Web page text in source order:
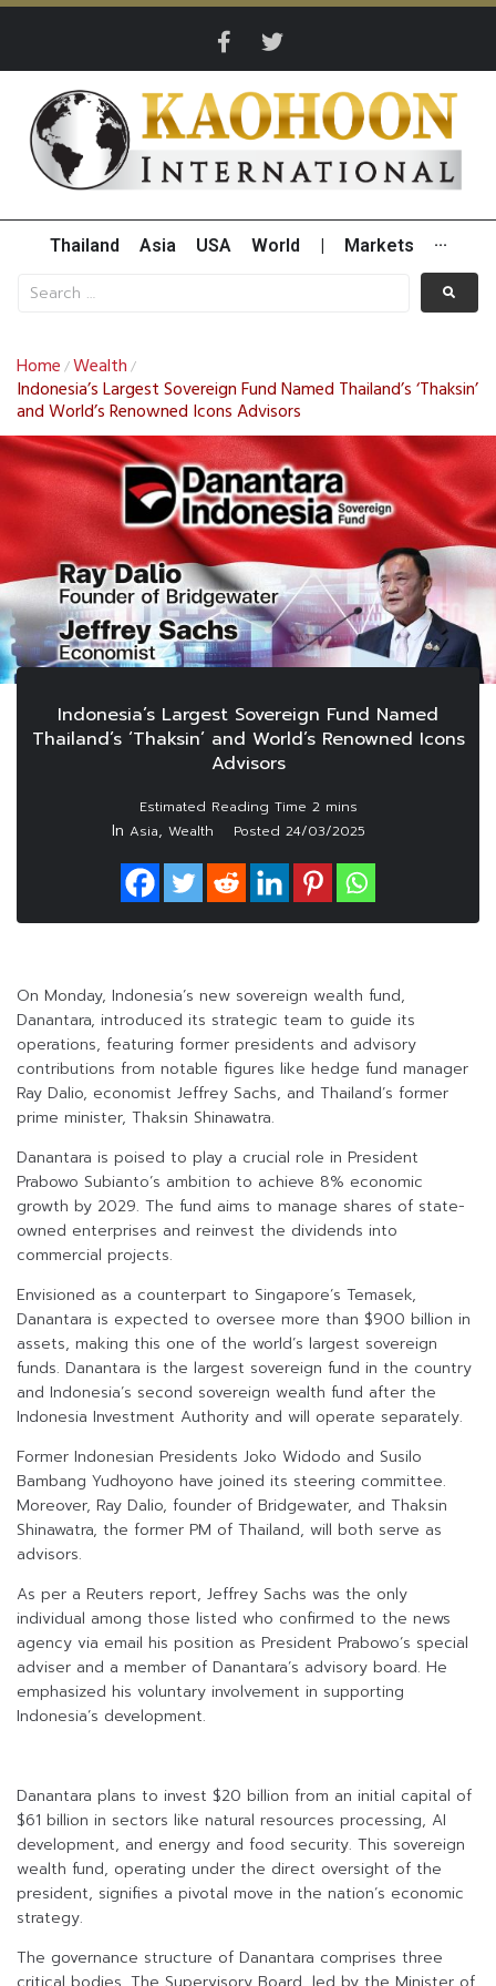
Thailand Asia USA World Markets ···
Home /Wealth /
Indonesia’s Largest Sovereign Fund Named Thailand’s ‘Thaksin’
and World’s Renowned Icons Advisors
Indonesia’s Largest Sovereign Fund Named
Thailand’s ‘Thaksin’ and World’s Renowned Icons
Advisors
In Asia, Wealth Posted 24/03/2025
On Monday, Indonesia’s new sovereign wealth fund,
Danantara, introduced its strategic team to guide its
operations, featuring former presidents and advisory
contributions from notable figures like hedge fund manager
Ray Dalio, economist Jeffrey Sachs, and Thailand’s former
prime minister, Thaksin Shinawatra.
Danantara is poised to play a crucial role in President
Prabowo Subianto’s ambition to achieve 8% economic
growth by 2029. The fund aims to manage shares of state-
owned enterprises and reinvest the dividends into
commercial projects.
Envisioned as a counterpart to Singapore’s Temasek,
Danantara is expected to oversee more than $900 billion in
assets, making this one of the world’s largest sovereign
funds. Danantara is the largest sovereign fund in the country
and Indonesia’s second sovereign wealth fund after the
Indonesia Investment Authority and will operate separately.
Former Indonesian Presidents Joko Widodo and Susilo
Bambang Yudhoyono have joined its steering committee.
Moreover, Ray Dalio, founder of Bridgewater, and Thaksin
Shinawatra, the former PM of Thailand, will both serve as
advisors.
As per a Reuters report, Jeffrey Sachs was the only
individual among those listed who confirmed to the news
agency via email his position as President Prabowo’s special
adviser and a member of Danantara’s advisory board. He
emphasized his voluntary involvement in supporting
Indonesia’s development.
Danantara plans to invest $20 billion from an initial capital of
$61 billion in sectors like natural resources processing, AI
development, and energy and food security. This sovereign
wealth fund, operating under the direct oversight of the
president, signifies a pivotal move in the nation’s economic
strategy.
The governance structure of Danantara comprises three